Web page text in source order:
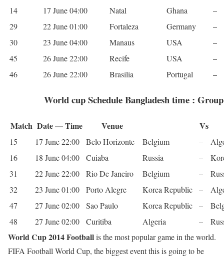
14
17 June 04:00 Natal Ghana
–
29
22 June 01:00 For­t­aleza Ger­many
–
30
23 June 04:00 Man­aus USA
–
45
26 June 22:00 Recife USA
–
46
26 June 22:00 Brasilia Por­tu­gal –
World cup Schedule Bangladesh time :
Match Date — Time Venue Vs
15 17 June 22:00 Belo Hor­i­zonte Bel­gium –
16
18 June 04:00 Cuiaba Rus­sia –
31
22 June 22:00 Rio De Janeiro Bel­gium –
32
23 June 01:00 Porto Ale­gre Korea Repub­lic –
47
27 June 02:00 Sao Paulo Korea Repub­lic –
48
27 June 02:00 Curitiba Alge­ria –
World Cup 2014 Footballis the most popular game in the world.
FIFA Football World Cup, the biggest event this is going to be